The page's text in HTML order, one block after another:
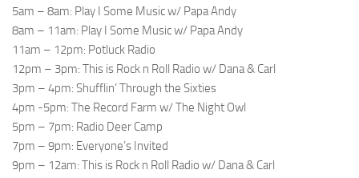
5am – 8am: Play I Some Music w/ Papa Andy
8am – 11am: Play I Some Music w/ Papa Andy
11am – 12pm: Potluck Radio
12pm – 3pm: This is Rock n Roll Radio w/ Dana & Carl
3pm – 4pm: Shufflin’ Through the Sixties
4pm -5pm: The Record Farm w/ The Night Owl
5pm – 7pm: Radio Deer Camp
7pm – 9pm: Everyone’s Invited
9pm – 12am: This is Rock n Roll Radio w/ Dana & Carl